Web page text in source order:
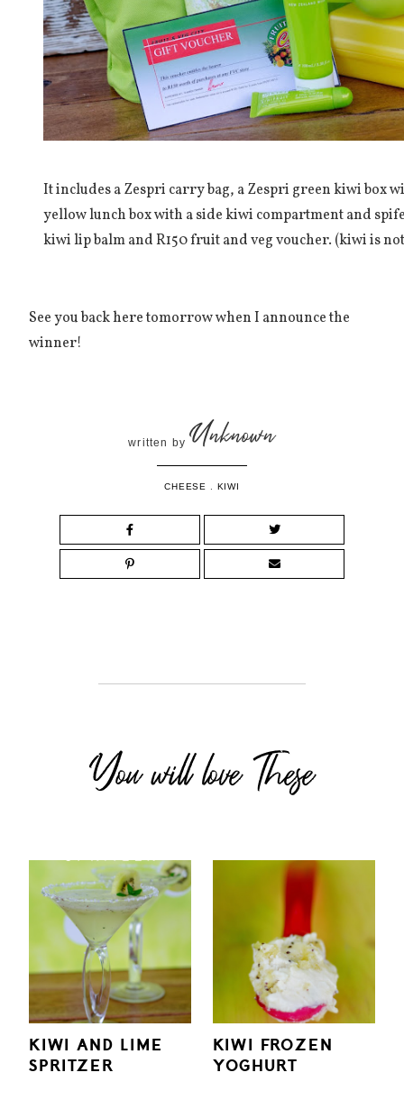
It includes a Zespri carry bag, a Zespri green kiwi box
yellow lunch box with a side kiwi compartment and
kiwi lip balm and R150 fruit and veg voucher. (kiwi is
See you back here tomorrow when I announce the
winner!
written by Unknown
CHEESE . KIWI
You will love These
KIWI AND LIME
SPRITZER
KIWI FROZEN
YOGHURT